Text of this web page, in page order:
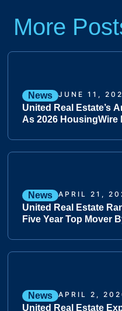
More
News JUNE 11,
United Real Estate’s
As 2026 HousingWire
News APRIL 21,
United Real Estate
Five Year Top Mover
News APRIL 2,
United Real Estate